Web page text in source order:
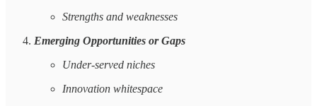
Strengths and weaknesses
Emerging Opportunities or Gaps
Under-served niches
Innovation whitespace